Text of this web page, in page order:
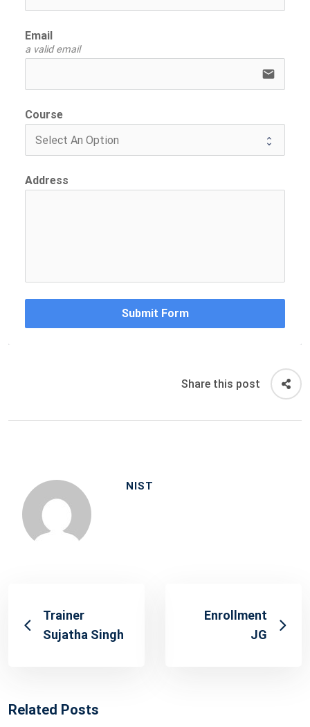
Email
a valid email
email
Course
Address
Submit Form
Share this post
NIST
Trainer
Sujatha Singh
Enrollment
JG
Related Posts